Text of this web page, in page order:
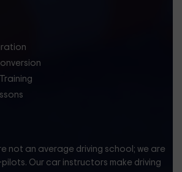
not an average driving school; we are
Our car instructors make driving